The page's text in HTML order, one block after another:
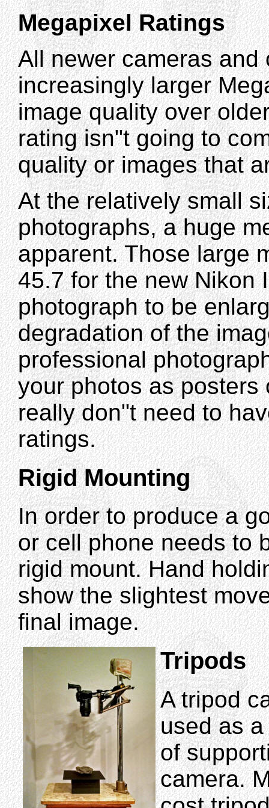
Megapixel Ratings
All newer cameras and
increasingly larger
image quality over
rating isn"t going to
quality or images that
At the relatively small
photographs, a huge
apparent. Those large
45.7 for the new Nikon
photograph to be
degradation of the
professional
your photos as
really don"t need to
ratings.
Rigid Mounting
In order to produce a
or cell phone needs to
rigid mount. Hand
show the slightest
final image.
Tripods
A tripod
used as
of
camera.